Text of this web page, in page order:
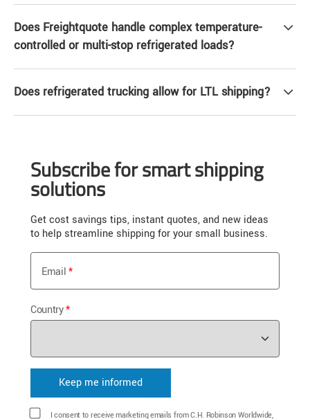
Does Freightquote handle complex temperature-
controlled or multi-stop refrigerated loads?
Does refrigerated trucking allow for LTL shipping?
Subscribe for smart shipping
solutions
Get cost savings tips, instant quotes, and new ideas
to help streamline shipping for your small business.
Email
Country
I consent to receive marketing emails from C.H. Robinson Worldwide,